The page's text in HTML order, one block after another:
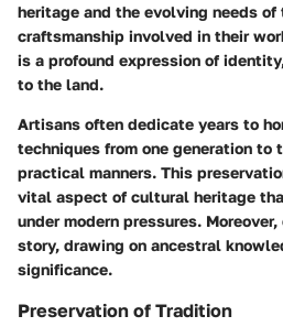
heritage and the evolving needs of
craftsmanship involved in their
is a profound expression of
to the land.
Artisans often dedicate years to
techniques from one generation to
practical manners. This
vital aspect of cultural heritage
under modern pressures.
story, drawing on ancestral
significance.
Preservation of Tradition